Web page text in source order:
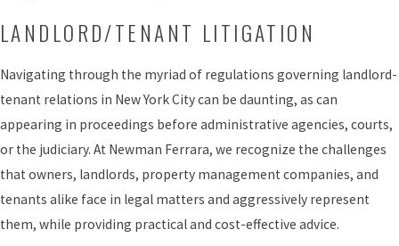
LANDLORD/TENANT LITIGATION
Navigating through the myriad of regulations governing landlord-
tenant relations in New York City can be daunting, as can
appearing in proceedings before administrative agencies, courts,
or the judiciary. At Newman Ferrara, we recognize the challenges
that owners, landlords, property management companies, and
tenants alike face in legal matters and aggressively represent
them, while providing practical and cost-effective advice.